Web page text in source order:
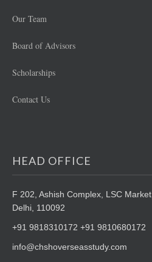
Our Team
Board of Advisors
Scholarships
Contact Us
HEAD OFFICE
F 202, Ashish Complex, LSC Market,
Delhi, 110092
+91 9818310172 +91 9810680172
info@chshoverseasstudy.com